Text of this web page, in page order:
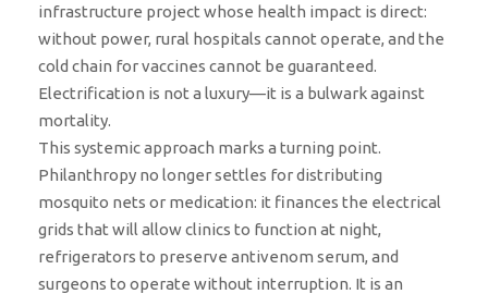
infrastructure project whose health impact is direct:
without power, rural hospitals cannot operate, and the
cold chain for vaccines cannot be guaranteed.
Electrification is not a luxury—it is a bulwark against
mortality.
This systemic approach marks a turning point.
Philanthropy no longer settles for distributing
mosquito nets or medication: it finances the electrical
grids that will allow clinics to function at night,
refrigerators to preserve antivenom serum, and
surgeons to operate without interruption. It is an